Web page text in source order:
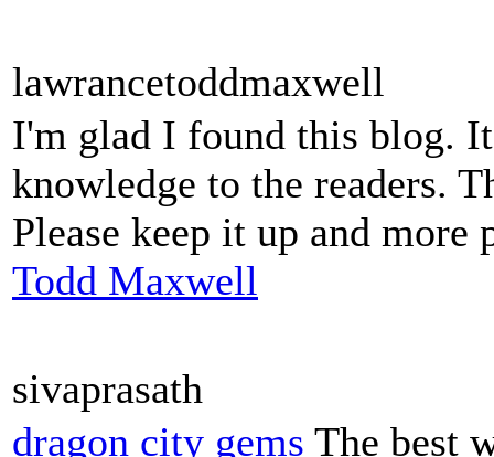
lawrancetoddmaxwell
I'm glad I found this blog.
knowledge to the readers.
Please keep it up and
Todd Maxwell
sivaprasath
dragon city gems The best